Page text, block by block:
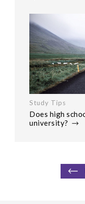
Study Tips
Does high
university?